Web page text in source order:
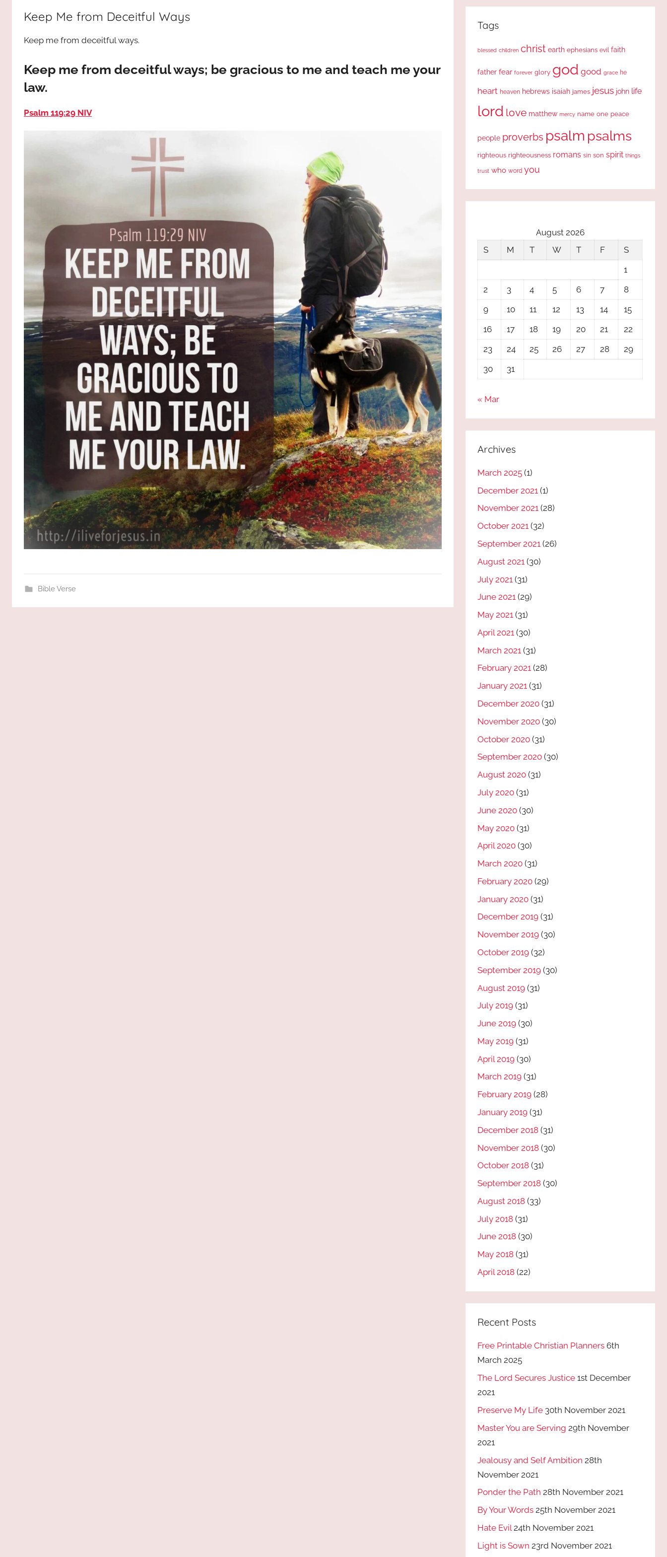
JESUS
God
Keep Me from Deceitful Ways
Keep me from deceitful ways.
Keep me from deceitful ways; be gracious to me and teach me your
law.
Psalm 119:29 NIV
Bible Verse
Tags
blessed children christ earth ephesians evil faith
father fear forever glory god good grace he
heart heaven hebrews isaiah james jesus john life
lord love matthew mercy name one peace
people proverbs psalm psalms
righteous righteousness romans sin son spirit things
trust who word you
August 2026
S
M T W T F
S
1
2
3 4 5 6 7
8
9
10 11 12 13 14
15
16
17 18 19 20 21
22
23
24 25 26 27 28
29
30
31
« Mar
Archives
March 2025 (1)
December 2021 (1)
November 2021 (28)
October 2021 (32)
September 2021 (26)
August 2021 (30)
July 2021 (31)
June 2021 (29)
May 2021 (31)
April 2021 (30)
March 2021 (31)
February 2021 (28)
January 2021 (31)
December 2020 (31)
November 2020 (30)
October 2020 (31)
September 2020 (30)
August 2020 (31)
July 2020 (31)
June 2020 (30)
May 2020 (31)
April 2020 (30)
March 2020 (31)
February 2020 (29)
January 2020 (31)
December 2019 (31)
November 2019 (30)
October 2019 (32)
September 2019 (30)
August 2019 (31)
July 2019 (31)
June 2019 (30)
May 2019 (31)
April 2019 (30)
March 2019 (31)
February 2019 (28)
January 2019 (31)
December 2018 (31)
November 2018 (30)
October 2018 (31)
September 2018 (30)
August 2018 (33)
July 2018 (31)
June 2018 (30)
May 2018 (31)
April 2018 (22)
Recent Posts
Free Printable Christian Planners 6th
March 2025
The Lord Secures Justice 1st December
2021
Preserve My Life 30th November 2021
Master You are Serving 29th November
2021
Jealousy and Self Ambition 28th
November 2021
Ponder the Path 28th November 2021
By Your Words 25th November 2021
Hate Evil 24th November 2021
Light is Sown 23rd November 2021